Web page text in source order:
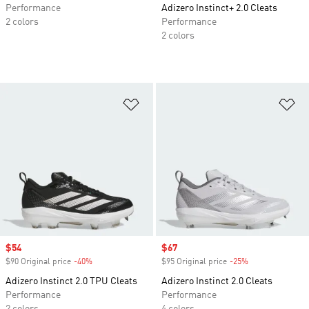
Performance
2 colors
Adizero Instinct+ 2.0 Cleats
Performance
2 colors
Sale price
$54
$90 Original price -40%
Adizero Instinct 2.0 TPU Cleats
Performance
Sale price
$67
$95 Original price -25%
Adizero Instinct 2.0 Cleats
Performance